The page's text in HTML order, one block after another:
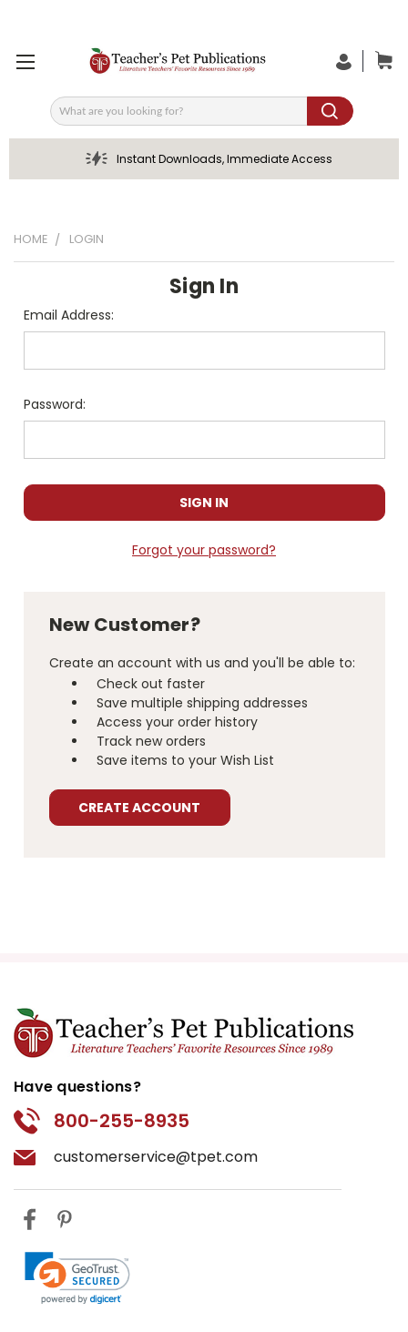
Search
Instant Downloads, Immediate Access
HOME LOGIN
Sign In
Email Address:
Password:
Forgot your password?
New Customer?
Create an account with us and you'll be able to:
Check out faster
Save multiple shipping addresses
Access your order history
Track new orders
Save items to your Wish List
CREATE ACCOUNT
Have questions?
800-255-8935
customerservice@tpet.com